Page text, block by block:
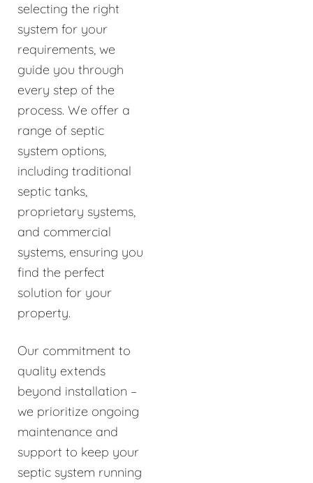
selecting the right
system for your
requirements, we
guide you through
every step of the
process. We offer a
range of septic
system options,
including traditional
septic tanks,
proprietary systems,
and commercial
systems, ensuring you
find the perfect
solution for your
property.
Our commitment to
quality extends
beyond installation –
we prioritize ongoing
maintenance and
support to keep your
septic system running